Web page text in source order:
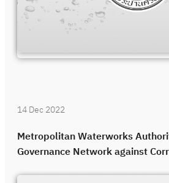
14 Dec 2022
Metropolitan Waterworks
Governance Network against